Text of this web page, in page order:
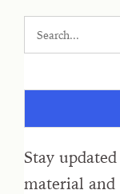
Stay
material and